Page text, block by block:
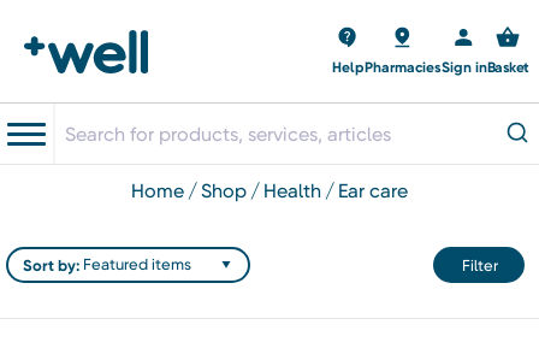
HelpPharmaciesSign inBasket
home shop health ear care
Filter
Sort by: